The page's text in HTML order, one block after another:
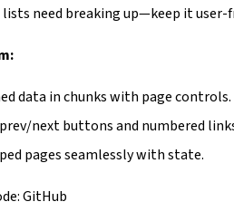
lists need breaking up—keep it user-
data in chunks with page controls.
next buttons and numbered
pages seamlessly with state.
GitHub